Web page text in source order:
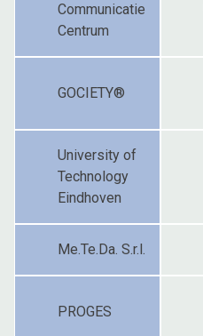
Communicatie
Centrum
GOCIETY®
University of
Technology
Eindhoven
Me.Te.Da. S.r.l.
PROGES